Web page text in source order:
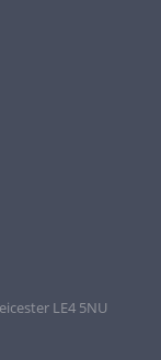
LE4 5NU